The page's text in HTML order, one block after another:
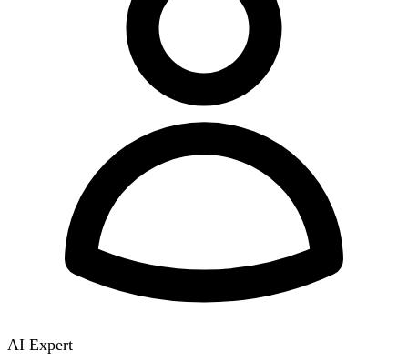
AI Expert